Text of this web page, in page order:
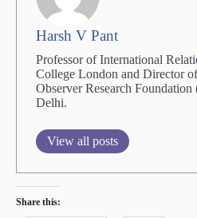
Harsh V Pant
Professor of International
College London and Director
Observer Research
Delhi.
View all posts
Share this: